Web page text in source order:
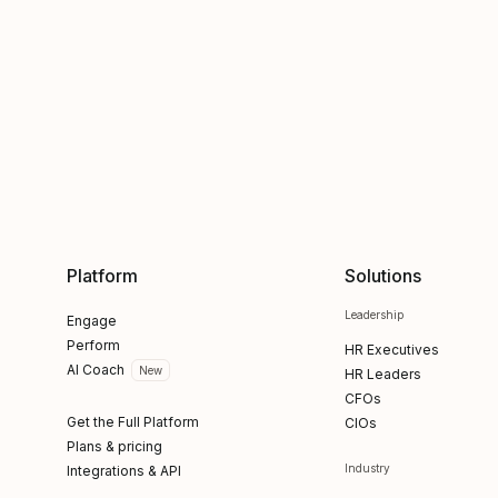
Platform
Engage
Perform
AI Coach
New
Get the Full Platform
Plans & pricing
Integrations & API
Solutions
Leadership
HR Executives
HR Leaders
CFOs
CIOs
Industry